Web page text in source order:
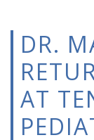
DR.
AT